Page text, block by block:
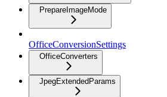
PrepareImageMode
OfficeConversionSettings
OfficeConverters
JpegExtendedParams